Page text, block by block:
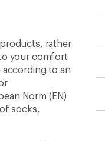
rather
your comfort
to an
Norm (EN)
socks,